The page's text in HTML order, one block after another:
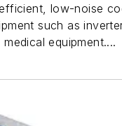
low-noise
such as
equipment....